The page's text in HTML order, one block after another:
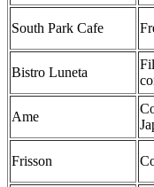
South Park Cafe
Bistro Luneta
Ame
Frisson